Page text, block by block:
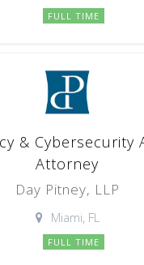
FULL TIME
& Cybersecurity
Attorney
Day Pitney, LLP
Miami, FL
FULL TIME